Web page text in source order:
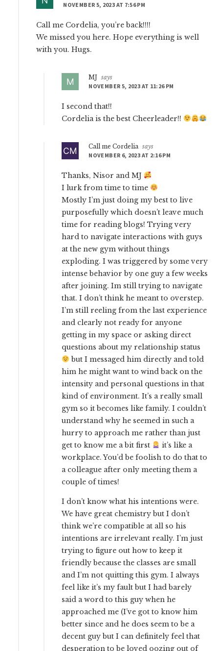
NOVEMBER 5, 2023 AT 7:56 PM
Call me Cordelia, you’re back!!!!
We missed you here. Hope everything is well
with you. Hugs.
MJ says
NOVEMBER 5, 2023 AT 11:26 PM
I second that!!
Cordelia is the best Cheerleader!!
Call me Cordelia says
NOVEMBER 6, 2023 AT 2:16 PM
Thanks, Nisor and MJ
I lurk from time to time
Mostly I’m just doing my best to live
purposefully which doesn’t leave much
time for reading blogs! Trying very
hard to navigate interactions with guys
at the new gym without things
exploding. I was triggered by some very
intense behavior by one guy a few weeks
after joining. Im still trying to navigate
that. I don’t think he meant to overstep.
I’m still reeling from the last experience
and clearly not ready for anyone
getting in my space or asking direct
questions about my relationship status
but I messaged him directly and told
him he might want to wind back on the
intensity and personal questions in that
kind of environment. It’s a really small
gym so it becomes like family. I couldn’t
understand why he seemed in such a
hurry to approach me rather than just
get to know me a bit first
it’s like a
workplace. You’d be foolish to do that to
a colleague after only meeting them a
couple of times!
I don’t know what his intentions were.
We have great chemistry but I don’t
think we’re compatible at all so his
intentions are irrelevant really. I’m just
trying to figure out how to keep it
friendly because the classes are small
and I’m not quitting this gym. I always
feel like it’s my fault but I had barely
said a word to this guy when he
approached me (I’ve got to know him
better since and he does seem to be a
decent guy but I can definitely feel that
desperation to be loved oozing out of